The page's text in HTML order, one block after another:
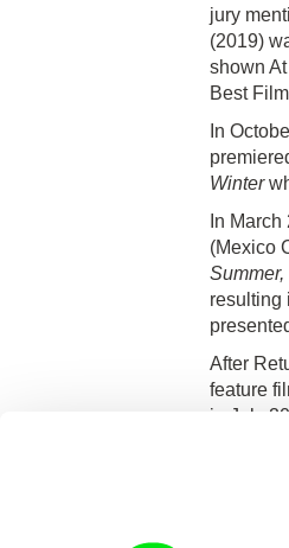
jury
(2019)
shown
Best
In
Winter
In
(Mexico
resulting
After
feature
in July
He lives